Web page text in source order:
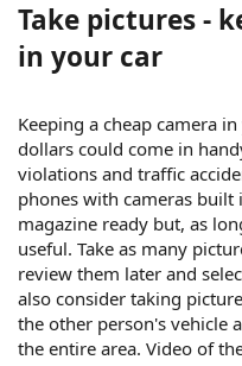
Take pictures -
in your car
Keeping a cheap camera
dollars could come in
violations and traffic
phones with cameras built
magazine ready but, as
useful. Take as many
review them later and
also consider taking
the other person's vehicle
the entire area. Video of